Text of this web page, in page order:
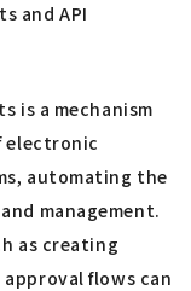
and API
is a mechanism
electronic
automating the
management.
as creating
flows can